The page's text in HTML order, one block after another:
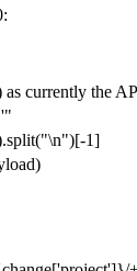
:
currently the
.split("\n")[-1]
)